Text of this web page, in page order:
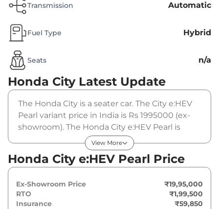
Transmission Automatic
Fuel Type Hybrid
Seats n/a
Honda City Latest Update
The Honda City is a seater car. The City e:HEV
Pearl variant price in India is Rs 1995000 (ex-
showroom). The Honda City e:HEV Pearl is
powered by a that produces and a peak
torque of . It is coupled to a automatic gearbox
option.
View More
Honda City e:HEV Pearl Price
Ex-Showroom Price
₹19,95,000
RTO
₹1,99,500
Insurance
₹59,850